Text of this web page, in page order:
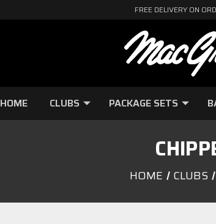
FREE DELIVERY ON
HOME CLUBS PACKAGE SETS
HOME CLUBS